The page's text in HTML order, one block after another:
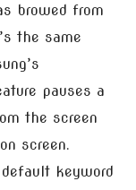
browed from
the same
pauses a
the screen
screen.
keyword